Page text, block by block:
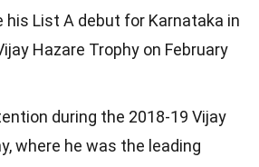
his List A debut for Karnataka in
Hazare Trophy on February
during the 2018-19 Vijay
where he was the leading